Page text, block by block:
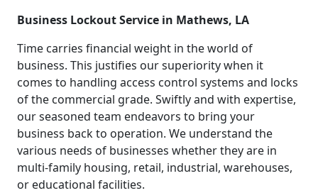
Business Lockout Service in Mathews, LA
Time carries financial weight in the world of
business. This justifies our superiority when it
comes to handling access control systems and locks
of the commercial grade. Swiftly and with expertise,
our seasoned team endeavors to bring your
business back to operation. We understand the
various needs of businesses whether they are in
multi-family housing, retail, industrial, warehouses,
or educational facilities.